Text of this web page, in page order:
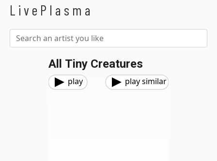
LivePlasma
All Tiny Creatures
play play similar